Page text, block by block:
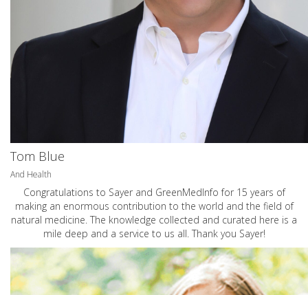
Tom Blue
And Health
Congratulations to Sayer and GreenMedInfo for 15 years of
making an enormous contribution to the world and the field of
natural medicine. The knowledge collected and curated here is a
mile deep and a service to us all. Thank you Sayer!